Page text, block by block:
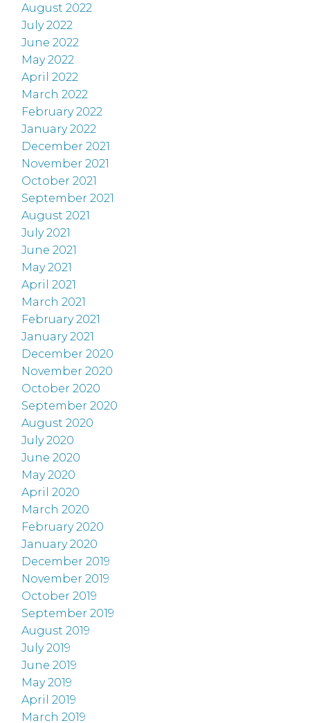
August 2022
July 2022
June 2022
May 2022
April 2022
March 2022
February 2022
January 2022
December 2021
November 2021
October 2021
September 2021
August 2021
July 2021
June 2021
May 2021
April 2021
March 2021
February 2021
January 2021
December 2020
November 2020
October 2020
September 2020
August 2020
July 2020
June 2020
May 2020
April 2020
March 2020
February 2020
January 2020
December 2019
November 2019
October 2019
September 2019
August 2019
July 2019
June 2019
May 2019
April 2019
March 2019